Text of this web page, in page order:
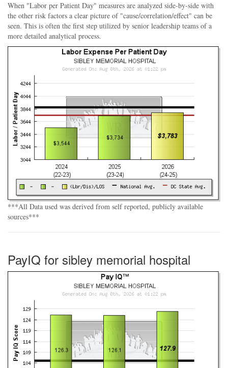
When "Labor per Patient Day" measures are analyzed side-by-side with
the other risk factors a clear picture of "cause/correlation/effect" can be
seen. This is often the first step utilized by senior leadership teams of a
more detailed analytical process.
***All Data used was derived from self reported, publicly available
sources***
PayIQ for sibley memorial hospital